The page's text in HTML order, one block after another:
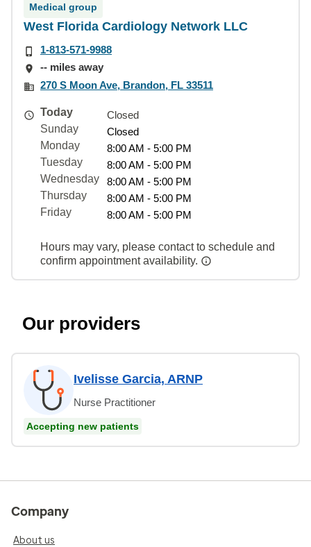
Medical group
West Florida Cardiology Network LLC
1-813-571-9988
-- miles away
270 S Moon Ave, Brandon, FL 33511
Today
Closed
Sunday
Closed
Monday
8:00 AM - 5:00 PM
Tuesday
8:00 AM - 5:00 PM
Wednesday
8:00 AM - 5:00 PM
Thursday
8:00 AM - 5:00 PM
Friday
8:00 AM - 5:00 PM
Hours may vary, please contact to schedule and
confirm appointment availability.
Our providers
Ivelisse Garcia, ARNP
Nurse Practitioner
Accepting new patients
Company
About us